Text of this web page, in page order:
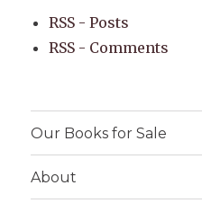
RSS - Posts
RSS - Comments
Our Books for Sale
About